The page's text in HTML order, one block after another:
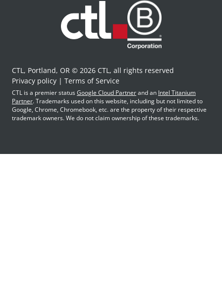
CTL, Portland, OR © 2026 CTL, all rights reserved
Privacy policy
Terms of Service
CTL is a premier statusGoogle Cloud Partnerand an Intel Titanium
Partner. Trademarks used on this website, including but not limited to
Google, Chrome, Chromebook, etc. are the property of their respective
trademark owners. We do not claim ownership of these trademarks.